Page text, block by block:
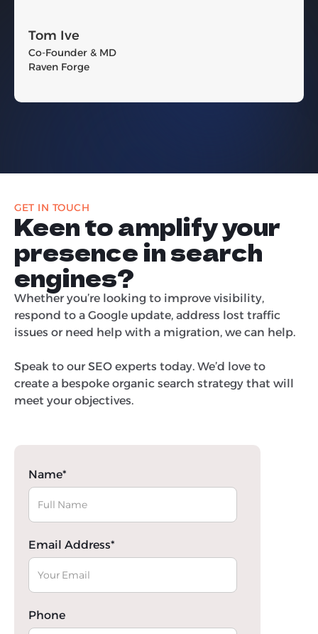
Tom Ive
Co-Founder & MD
Raven Forge
GET IN TOUCH
Keen to amplify your
presence in search
engines?
Whether you’re looking to improve visibility,
respond to a Google update, address lost traffic
issues or need help with a migration, we can help.
Speak to our SEO experts today. We’d love to
create a bespoke organic search strategy that will
meet your objectives.
Name*
Email Address*
Phone